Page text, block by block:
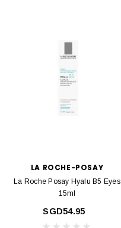
LA ROCHE-POSAY
La Roche Posay Hyalu B5 Eyes
15ml
SGD54.95